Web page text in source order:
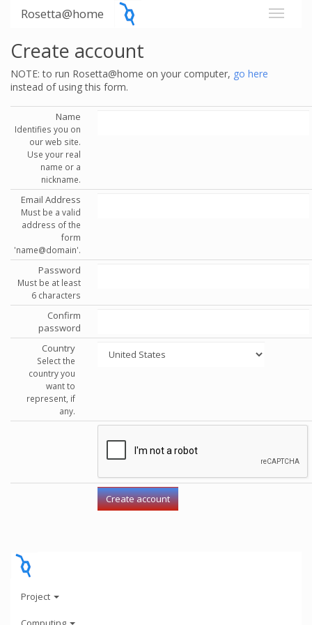
Rosetta@home
Create account
NOTE: to run Rosetta@home on your computer, go here
instead of using this form.
Name
Identifies you on
our web site.
Use your real
name or a
nickname.
Email Address
Must be a valid
address of the
form
'name@domain'.
Password
Must be at least
6 characters
Confirm
password
Country
Select the
country you
want to
represent, if
any.
Project